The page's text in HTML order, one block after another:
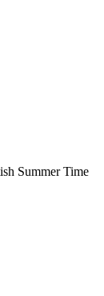
Summer Time